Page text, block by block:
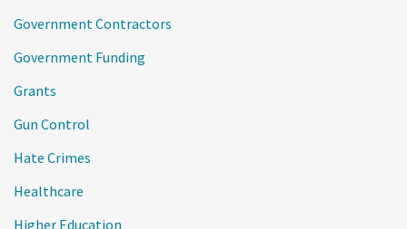
Government Contractors
Government Funding
Grants
Gun Control
Hate Crimes
Healthcare
Higher Education